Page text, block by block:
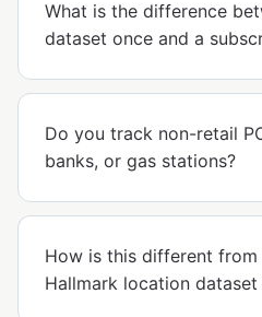
What is the difference
dataset once and a
Do you track non-retail
banks, or gas stations?
How is this different
Hallmark location